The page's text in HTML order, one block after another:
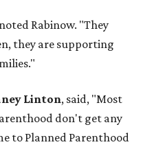
Rabinow. "They
they are supporting
Linton, said, "Most
don't get any
to Planned Parenthood